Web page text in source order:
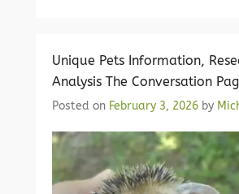
Unique Pets Information,
Analysis The Conversation
Posted on February 3, 2026 by